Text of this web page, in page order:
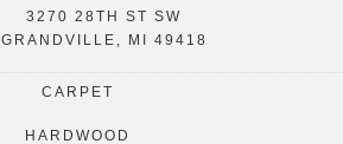
3270 28TH ST SW
GRANDVILLE, MI 49418
CARPET
HARDWOOD